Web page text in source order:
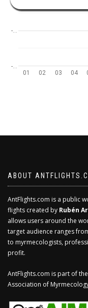
01 02 03 04
-…
-…
ABOUT
AntFlights.com is a public
flights created by Rubén
allows users around the
target audience ranges
to myrmecologists,
profit.
AntFlights.com is part of
Association of